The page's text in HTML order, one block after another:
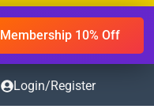
Membership 10% Off
Login/Register